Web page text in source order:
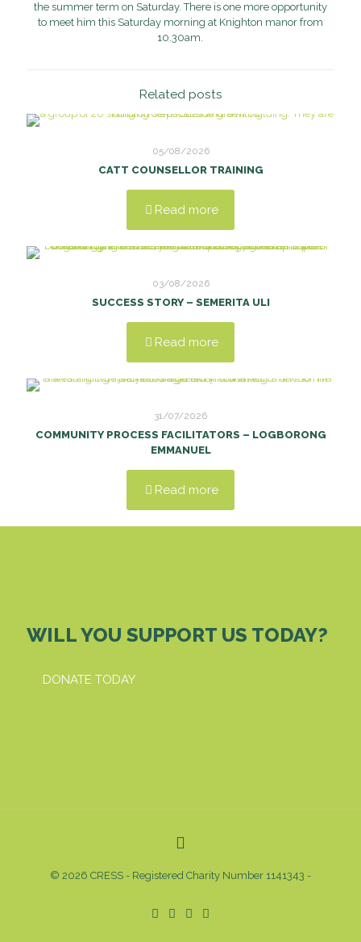
the summer term on Saturday. There is one more opportunity
to meet him this Saturday morning at Knighton manor from
10.30am.
Related posts
05/08/2026
CATT COUNSELLOR TRAINING
Read more
03/08/2026
SUCCESS STORY – SEMERITA ULI
Read more
31/07/2026
COMMUNITY PROCESS FACILITATORS – LOGBORONG
EMMANUEL
Read more
WILL YOU SUPPORT US TODAY?
DONATE TODAY
© 2026 CRESS - Registered Charity Number 1141343 -